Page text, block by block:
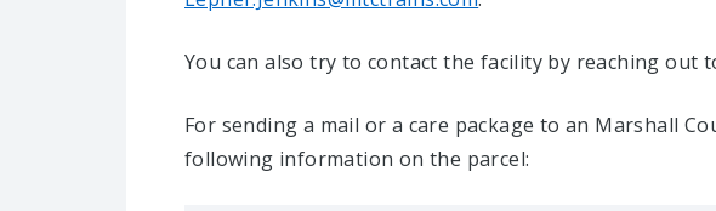
You can also try to contact the facility by reaching out
For sending a mail or a care package to an Marshall
following information on the parcel: